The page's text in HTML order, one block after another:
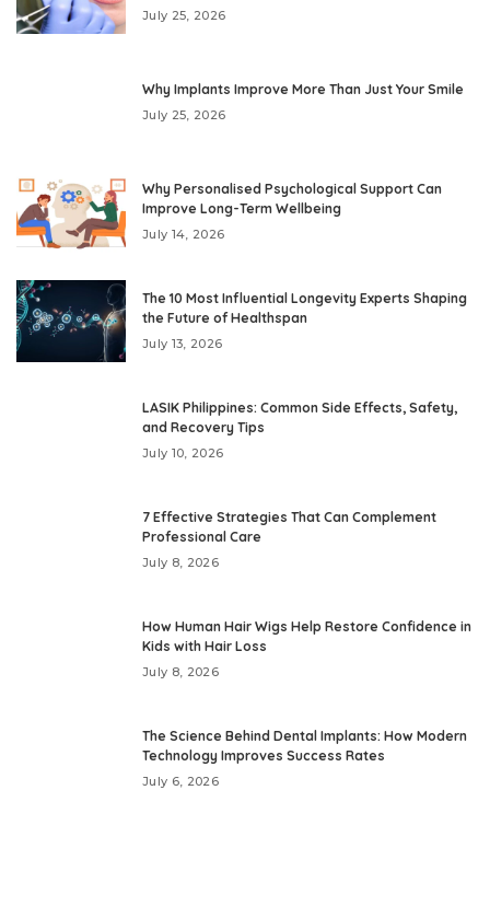
July 25, 2026
Why Implants Improve More Than Just Your Smile
July 25, 2026
Why Personalised Psychological Support Can
Improve Long-Term Wellbeing
July 14, 2026
The 10 Most Influential Longevity Experts Shaping
the Future of Healthspan
July 13, 2026
LASIK Philippines: Common Side Effects, Safety,
and Recovery Tips
July 10, 2026
7 Effective Strategies That Can Complement
Professional Care
July 8, 2026
How Human Hair Wigs Help Restore Confidence in
Kids with Hair Loss
July 8, 2026
The Science Behind Dental Implants: How Modern
Technology Improves Success Rates
July 6, 2026